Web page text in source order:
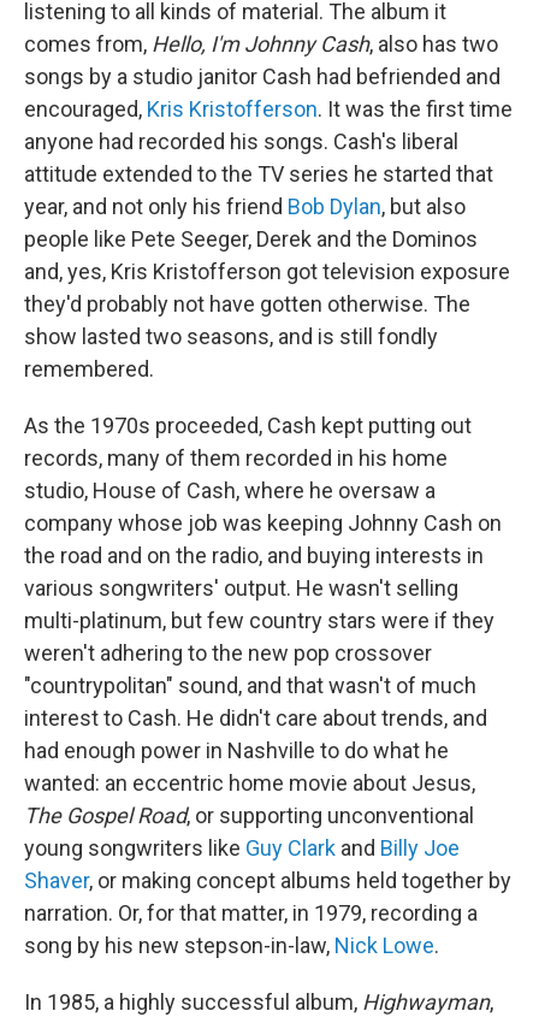
listening to all kinds of material. The album it
comes from, Hello, I'm Johnny Cash, also has two
songs by a studio janitor Cash had befriended and
encouraged, Kris Kristofferson. It was the first time
anyone had recorded his songs. Cash's liberal
attitude extended to the TV series he started that
year, and not only his friend Bob Dylan, but also
people like Pete Seeger, Derek and the Dominos
and, yes, Kris Kristofferson got television exposure
they'd probably not have gotten otherwise. The
show lasted two seasons, and is still fondly
remembered.
As the 1970s proceeded, Cash kept putting out
records, many of them recorded in his home
studio, House of Cash, where he oversaw a
company whose job was keeping Johnny Cash on
the road and on the radio, and buying interests in
various songwriters' output. He wasn't selling
multi-platinum, but few country stars were if they
weren't adhering to the new pop crossover
"countrypolitan" sound, and that wasn't of much
interest to Cash. He didn't care about trends, and
had enough power in Nashville to do what he
wanted: an eccentric home movie about Jesus,
The Gospel Road, or supporting unconventional
young songwriters like Guy Clark and Billy Joe
Shaver, or making concept albums held together by
narration. Or, for that matter, in 1979, recording a
song by his new stepson-in-law, Nick Lowe.
In 1985, a highly successful album, Highwayman,